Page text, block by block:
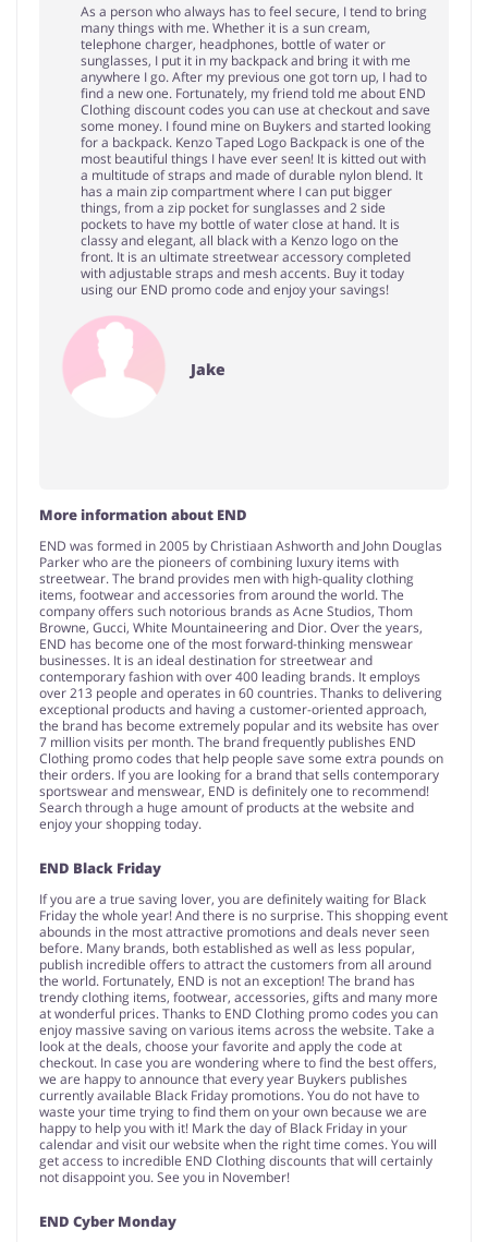
As a person who always has to feel secure, I tend to bring
many things with me. Whether it is a sun cream,
telephone charger, headphones, bottle of water or
sunglasses, I put it in my backpack and bring it with me
anywhere I go. After my previous one got torn up, I had to
find a new one. Fortunately, my friend told me about END
Clothing discount codes you can use at checkout and save
some money. I found mine on Buykers and started looking
for a backpack. Kenzo Taped Logo Backpack is one of the
most beautiful things I have ever seen! It is kitted out with
a multitude of straps and made of durable nylon blend. It
has a main zip compartment where I can put bigger
things, from a zip pocket for sunglasses and 2 side
pockets to have my bottle of water close at hand. It is
classy and elegant, all black with a Kenzo logo on the
front. It is an ultimate streetwear accessory completed
with adjustable straps and mesh accents. Buy it today
using our END promo code and enjoy your savings!
Jake
More information about END
END was formed in 2005 by Christiaan Ashworth and John Douglas
Parker who are the pioneers of combining luxury items with
streetwear. The brand provides men with high-quality clothing
items, footwear and accessories from around the world. The
company offers such notorious brands as Acne Studios, Thom
Browne, Gucci, White Mountaineering and Dior. Over the years,
END has become one of the most forward-thinking menswear
businesses. It is an ideal destination for streetwear and
contemporary fashion with over 400 leading brands. It employs
over 213 people and operates in 60 countries. Thanks to delivering
exceptional products and having a customer-oriented approach,
the brand has become extremely popular and its website has over
7 million visits per month. The brand frequently publishes END
Clothing promo codes that help people save some extra pounds on
their orders. If you are looking for a brand that sells contemporary
sportswear and menswear, END is definitely one to recommend!
Search through a huge amount of products at the website and
enjoy your shopping today.
END Black Friday
If you are a true saving lover, you are definitely waiting for Black
Friday the whole year! And there is no surprise. This shopping event
abounds in the most attractive promotions and deals never seen
before. Many brands, both established as well as less popular,
publish incredible offers to attract the customers from all around
the world. Fortunately, END is not an exception! The brand has
trendy clothing items, footwear, accessories, gifts and many more
at wonderful prices. Thanks to END Clothing promo codes you can
enjoy massive saving on various items across the website. Take a
look at the deals, choose your favorite and apply the code at
checkout. In case you are wondering where to find the best offers,
we are happy to announce that every year Buykers publishes
currently available Black Friday promotions. You do not have to
waste your time trying to find them on your own because we are
happy to help you with it! Mark the day of Black Friday in your
calendar and visit our website when the right time comes. You will
get access to incredible END Clothing discounts that will certainly
not disappoint you. See you in November!
END Cyber Monday